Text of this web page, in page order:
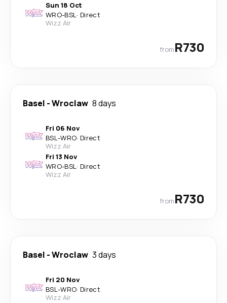
Sun 18 Oct
WRO-BSL· Direct
Wizz Air
fromR730
Basel -Wroclaw 8 days
Fri 06 Nov
BSL-WRO· Direct
Wizz Air
Fri 13 Nov
WRO-BSL· Direct
Wizz Air
fromR730
Basel -Wroclaw 3 days
Fri 20 Nov
BSL-WRO· Direct
Wizz Air